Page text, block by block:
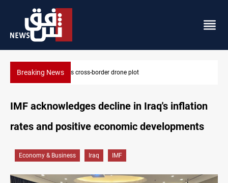
Breaking NewsPentagon moves to replenish arsenal after Iran war
IMF acknowledges decline in Iraq's inflation
rates and positive economic developments
Economy & Business Iraq IMF